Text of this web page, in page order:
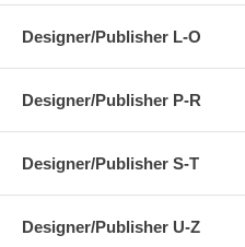
Designer/Publisher L-O
Designer/Publisher P-R
Designer/Publisher S-T
Designer/Publisher U-Z